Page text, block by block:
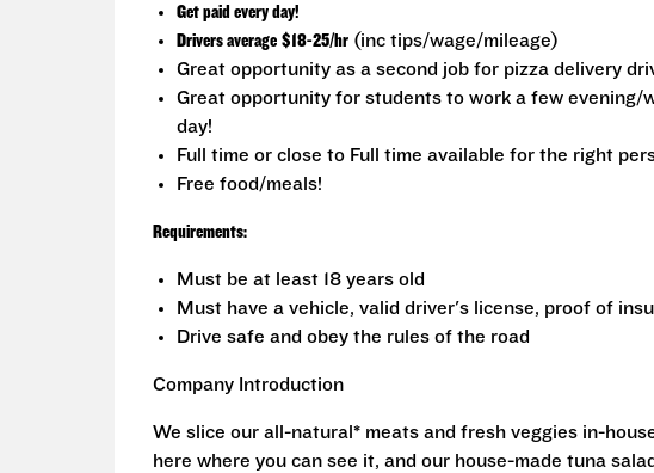
Get paid every day!
Drivers average $18-25/hr (inc tips/wage/mileage)
Great opportunity as a second job for pizza delivery
Great opportunity for students to work a few evening/
day!
Full time or close to Full time available for the right
Free food/meals!
Requirements:
Must be at least 18 years old
Must have a vehicle, valid driver's license, proof of
Drive safe and obey the rules of the road
Company Introduction
We slice our all-natural* meats and fresh veggies in-
here where you can see it, and our house-made tuna